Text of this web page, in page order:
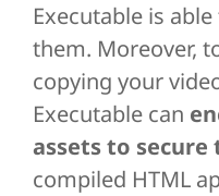
Executable is
them. Moreover,
copying your
Executable can
assets to secure
compiled HTML